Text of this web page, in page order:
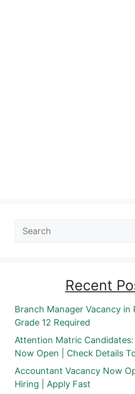
Search
Recent
Branch Manager Vacancy in
Grade 12 Required
Attention Matric Candidates:
Now Open | Check Details
Accountant Vacancy Now
Hiring | Apply Fast